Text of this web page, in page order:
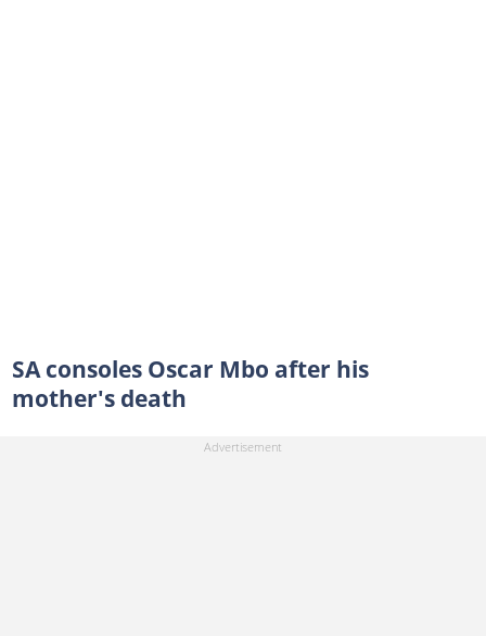
SA consoles Oscar Mbo after his
mother's death